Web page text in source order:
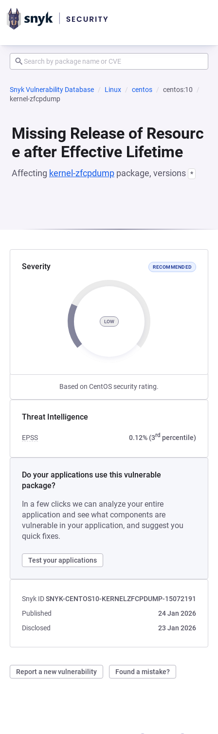
Snyk Vulnerability Database Linux centos
centos:10
kernel-zfcpdump
Missing Release of Resourc
e after Effective Lifetime
Affecting kernel-zfcpdump package, versions *
Severity RECOMMENDED
LOW
Based on CentOS security rating.
Threat Intelligence
EPSS 0.12% (3rd percentile)
Do your applications use this vulnerable
package?
In a few clicks we can analyze your entire
application and see what components are
vulnerable in your application, and suggest you
quick fixes.
Test your applications
Snyk IDSNYK-CENTOS10-KERNELZFCPDUMP-15072191
Published
24 Jan 2026
Disclosed
23 Jan 2026
Report a new vulnerability Found a mistake?